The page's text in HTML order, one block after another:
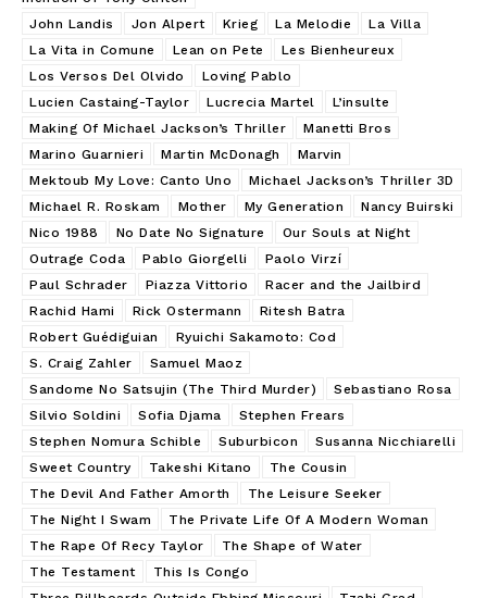
John Landis
Jon Alpert Krieg La Melodie
La Villa
La Vita in Comune
Lean on Pete
Les Bienheureux
Los Versos Del Olvido
Loving Pablo
Lucien Castaing-Taylor
Lucrecia Martel
L’insulte
Making Of Michael Jackson’s Thriller
Manetti Bros
Marino Guarnieri
Martin McDonagh
Marvin
Mektoub My Love: Canto Uno
Michael Jackson’s Thriller 3D
Michael R. Roskam
Mother My Generation
Nancy Buirski
Nico 1988
No Date No Signature
Our Souls at Night
Outrage Coda
Pablo Giorgelli
Paolo Virzí
Paul Schrader
Piazza Vittorio
Racer and the Jailbird
Rachid Hami
Rick Ostermann
Ritesh Batra
Robert Guédiguian
Ryuichi Sakamoto: Cod
S. Craig Zahler
Samuel Maoz
Sandome No Satsujin (The Third Murder)
Sebastiano Rosa
Silvio Soldini
Sofia Djama
Stephen Frears
Stephen Nomura Schible
Suburbicon
Susanna Nicchiarelli
Sweet Country
Takeshi Kitano
The Cousin
The Devil And Father Amorth
The Leisure Seeker
The Night I Swam
The Private Life Of A Modern Woman
The Rape Of Recy Taylor
The Shape of Water
The Testament
This Is Congo